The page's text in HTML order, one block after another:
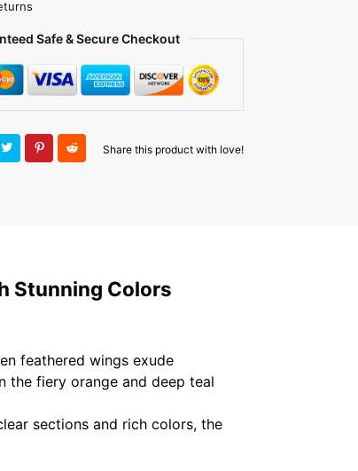
Safe & Secure Checkout
Share this product with love!
Stunning Colors
feathered wings exude
the fiery orange and deep teal
sections and rich colors, the